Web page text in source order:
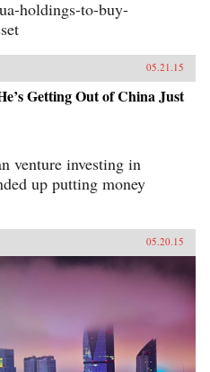
holdings-to-buy-
05.21.15
Getting Out of China Just
venture investing in
up putting money
05.20.15